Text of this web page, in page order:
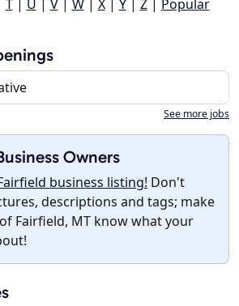
T| U | V| W| X| Y| Z| Popular
See more jobs
Owners
business listing! Don't
descriptions and tags; make
Fairfield, MT know what your